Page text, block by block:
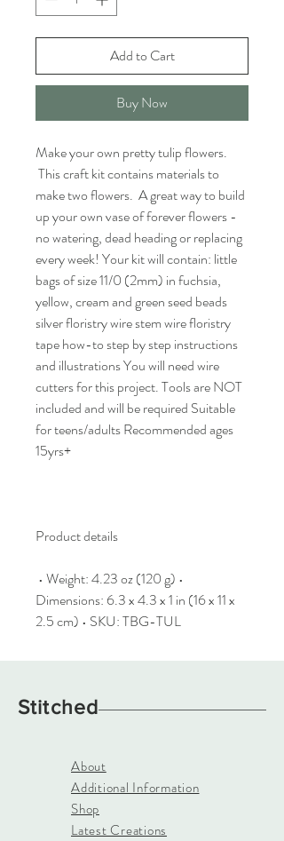
Add to Cart
Buy Now
Make your own pretty tulip flowers.
This craft kit contains materials to
make two flowers. A great way to build
up your own vase of forever flowers -
no watering, dead heading or replacing
every week! Your kit will contain: little
bags of size 11/0 (2mm) in fuchsia,
yellow, cream and green seed beads
silver floristry wire stem wire floristry
tape how-to step by step instructions
and illustrations You will need wire
cutters for this project. Tools are NOT
included and will be required Suitable
for teens/adults Recommended ages
15yrs+
Product details
• Weight: 4.23 oz (120 g) •
Dimensions: 6.3 x 4.3 x 1 in (16 x 11 x
2.5 cm) • SKU: TBG-TUL
Stitched
About
Additional Information
Shop
Latest Creations